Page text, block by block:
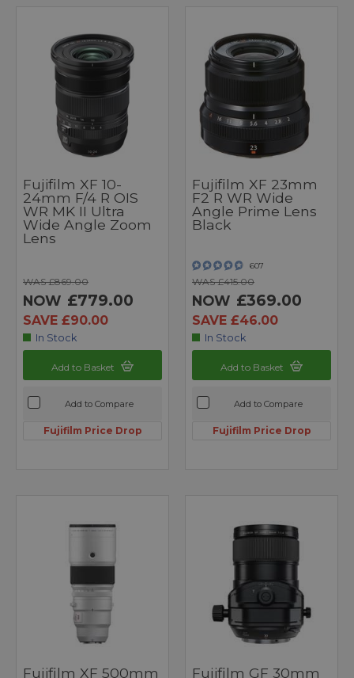
Fujifilm XF 10-
24mm F/4 R OIS
WR MK II Ultra
Wide Angle Zoom
Lens
WAS £869.00
NOW £779.00
SAVE £90.00
In Stock
Add to Basket
Add to Compare
Fujifilm Price Drop
Fujifilm XF 23mm
F2 R WR Wide
Angle Prime Lens
Black
607
WAS £415.00
NOW £369.00
SAVE £46.00
In Stock
Add to Basket
Add to Compare
Fujifilm Price Drop
Fujifilm XF 500mm
Fujifilm GF 30mm